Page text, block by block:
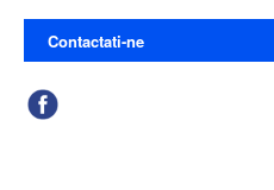
Contactati-ne